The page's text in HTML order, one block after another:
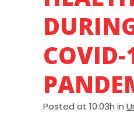
COVID-
Posted at 10:03h in